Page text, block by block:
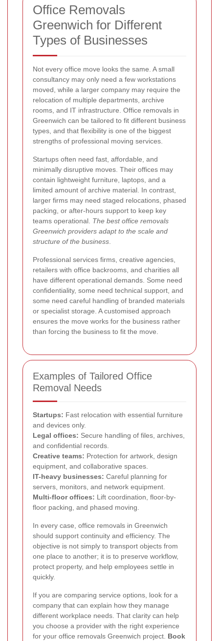
Office Removals
Greenwich for Different
Types of Businesses
Not every office move looks the same. A small
consultancy may only need a few workstations
moved, while a larger company may require the
relocation of multiple departments, archive
rooms, and IT infrastructure. Office removals in
Greenwich can be tailored to fit different business
types, and that flexibility is one of the biggest
strengths of professional moving services.
Startups often need fast, affordable, and
minimally disruptive moves. Their offices may
contain lightweight furniture, laptops, and a
limited amount of archive material. In contrast,
larger firms may need staged relocations, phased
packing, or after-hours support to keep key
teams operational. The best office removals
Greenwich providers adapt to the scale and
structure of the business
Professional services firms, creative agencies,
retailers with office backrooms, and charities all
have different operational demands. Some need
confidentiality, some need technical support, and
some need careful handling of branded materials
or specialist storage. A customised approach
ensures the move works for the business rather
than forcing the business to fit the move.
Examples of Tailored Office
Removal Needs
Startups: Fast relocation with essential furniture
and devices only.
Legal offices: Secure handling of files, archives,
and confidential records.
Creative teams: Protection for artwork, design
equipment, and collaborative spaces.
IT-heavy businesses: Careful planning for
servers, monitors, and network equipment.
Multi-floor offices: Lift coordination, floor-by-
floor packing, and phased moving.
In every case, office removals in Greenwich
should support continuity and efficiency. The
objective is not simply to transport objects from
one place to another; it is to preserve workflow,
protect property, and help employees settle in
quickly.
If you are comparing service options, look for a
company that can explain how they manage
different workplace needs. That clarity can help
you choose a provider with the right experience
for your office removals Greenwich project. Book